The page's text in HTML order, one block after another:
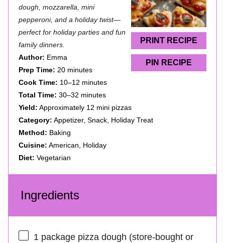
PRINT RECIPE
PIN RECIPE
a
r
a
r
a
r
a
r
a
r
dough, mozzarella, mini
pepperoni, and a holiday twist—
perfect for holiday parties and fun
family dinners.
Author: Emma
Prep Time: 20 minutes
Cook Time: 10–12 minutes
Total Time: 30–32 minutes
Yield: Approximately 12 mini pizzas
Category: Appetizer, Snack, Holiday Treat
Method: Baking
Cuisine: American, Holiday
Diet: Vegetarian
Ingredients
1package pizza dough (store-bought or